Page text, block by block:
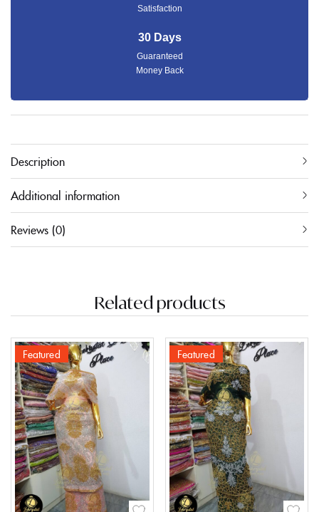
Satisfaction
30 Days
Guaranteed
Money Back
Description
Additional information
Reviews (0)
Related products
Featured Featured